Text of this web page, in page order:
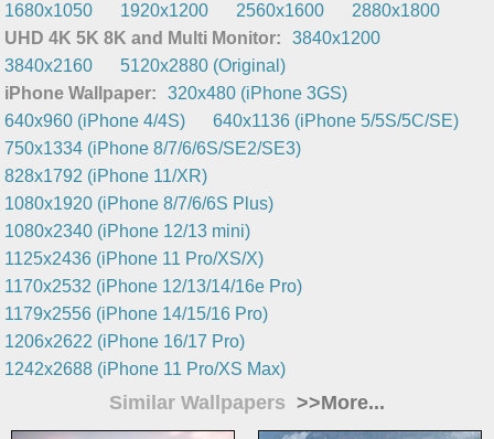
1680x1050
1920x1200 2560x1600
2880x1800
UHD 4K 5K 8K and Multi Monitor:
3840x1200
3840x2160
5120x2880 (Original)
iPhone Wallpaper:
320x480 (iPhone 3GS)
640x960 (iPhone 4/4S)
640x1136 (iPhone 5/5S/5C/SE)
750x1334 (iPhone 8/7/6/6S/SE2/SE3)
828x1792 (iPhone 11/XR)
1080x1920 (iPhone 8/7/6/6S Plus)
1080x2340 (iPhone 12/13 mini)
1125x2436 (iPhone 11 Pro/XS/X)
1170x2532 (iPhone 12/13/14/16e Pro)
1179x2556 (iPhone 14/15/16 Pro)
1206x2622 (iPhone 16/17 Pro)
1242x2688 (iPhone 11 Pro/XS Max)
Similar Wallpapers >>More...